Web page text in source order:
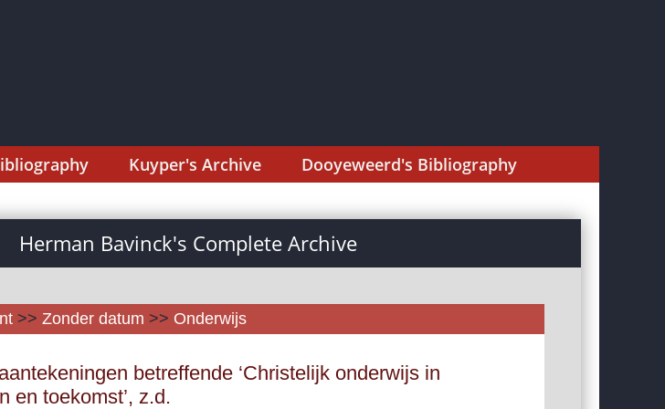
Kuyper's Archive Dooyeweerd's Bibliography
Herman Bavinck's Complete Archive
>> Zonder datum >> Onderwijs
betreffende ‘Christelijk onderwijs in
en toekomst’, z.d.